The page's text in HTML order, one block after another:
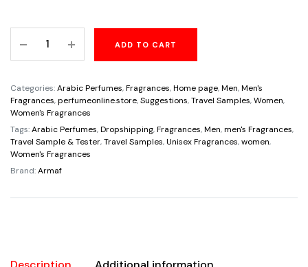
was:
$15.00.
is:
$6.25.
Sample
5ML
Untold
Club
De
Nuit
By
For
ADD TO CART
Categories:Arabic Perfumes,Fragrances,Home page,Men,Men's
Fragrances,perfumeonline.store,Suggestions,Travel Samples,Women,
Women's Fragrances
Tags:Arabic Perfumes,Dropshipping,Fragrances,Men,men's Fragrances,
Travel Sample & Tester,Travel Samples,Unisex Fragrances,women,
Women's Fragrances
Brand:Armaf